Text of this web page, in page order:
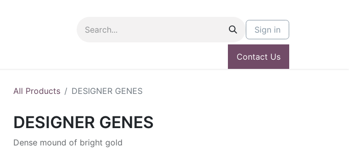
Sign in
Contact Us
All Products DESIGNER GENES
DESIGNER GENES
Dense mound of bright gold